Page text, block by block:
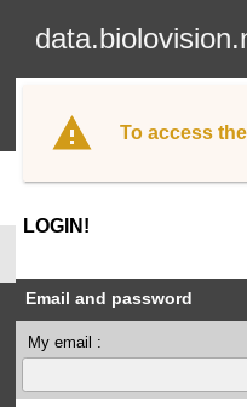
To access
LOGIN!
Email and password
My email :